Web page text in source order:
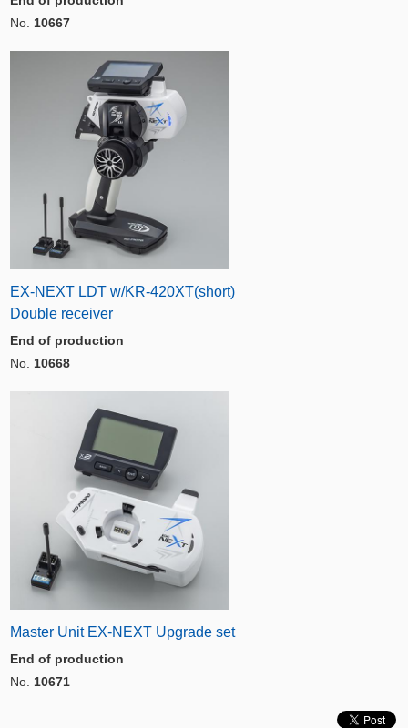
No. 10667
EX-NEXT LDT w/KR-420XT(short)
Double receiver
End of production
No. 10668
Master Unit EX-NEXT Upgrade set
End of production
No. 10671